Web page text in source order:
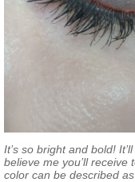
It’s so bright and bold!
believe me you’ll
color can be described